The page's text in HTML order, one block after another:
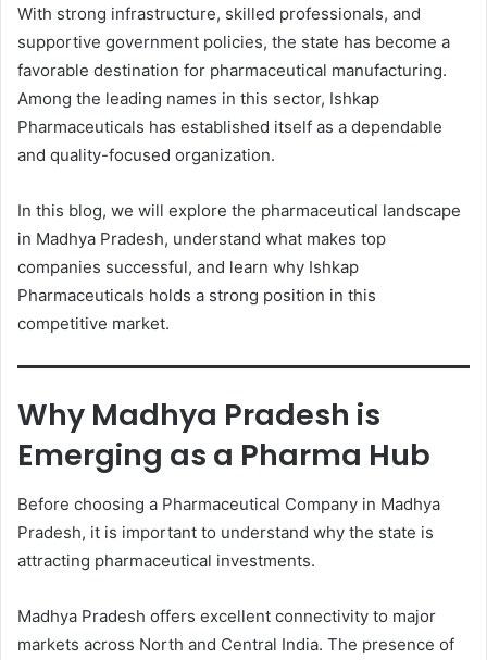
With strong infrastructure, skilled professionals, and
supportive government policies, the state has become a
favorable destination for pharmaceutical manufacturing.
Among the leading names in this sector, Ishkap
Pharmaceuticals has established itself as a dependable
and quality-focused organization.
In this blog, we will explore the pharmaceutical landscape
in Madhya Pradesh, understand what makes top
companies successful, and learn why Ishkap
Pharmaceuticals holds a strong position in this
competitive market.
Why Madhya Pradesh is
Emerging as a Pharma Hub
Before choosing a Pharmaceutical Company in Madhya
Pradesh, it is important to understand why the state is
attracting pharmaceutical investments.
Madhya Pradesh offers excellent connectivity to major
markets across North and Central India. The presence of